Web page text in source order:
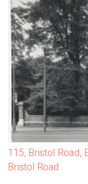
115, Bristol Road,
Bristol Road